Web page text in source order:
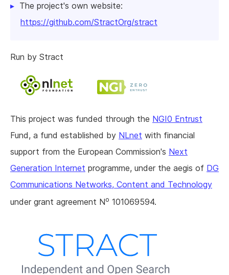
The project's own website:
https://github.com/StractOrg/stract
Run by Stract
This project was funded through the NGI0 Entrust
Fund, a fund established by NLnet with financial
support from the European Commission's Next
Generation Internet programme, under the aegis of DG
Communications Networks, Content and Technology
under grant agreement No 101069594.